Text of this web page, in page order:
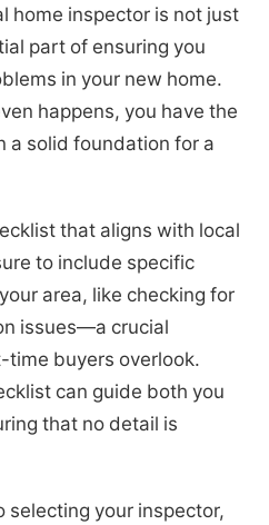
home inspector is not just
part of ensuring you
in your new home.
happens, you have the
a solid foundation for a
that aligns with local
to include specific
area, like checking for
issues—a crucial
time buyers overlook.
can guide both you
that no detail is
selecting your inspector,